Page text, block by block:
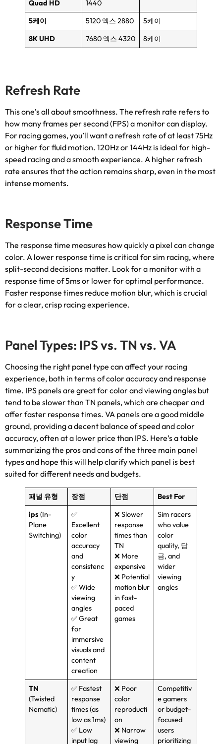
Quad HD
1440
5케이 5120 엑스 2880
5케이
8K UHD 7680 엑스 4320 8케이
Refresh Rate
This one’s all about smoothness. The refresh rate refers to
how many frames per second(FPS) a monitor can display.
For racing games,you’ll want a refresh rate of at least 75Hz
or higher for fluid motion. 120Hz or 144Hz is ideal for high-
speed racing and a smooth experience. A higher refresh
rate ensures that the action remains sharp,even in the most
intense moments.
Response Time
The response time measures how quickly a pixel can change
color. A lower response time is critical for sim racing,where
split-second decisions matter. Look for a monitor with a
response time of 5ms or lower for optimal performance.
Faster response times reduce motion blur,which is crucial
for a clear,crisp racing experience.
Panel Types: IPS vs. TN vs. VA
Choosing the right panel type can affect your racing
experience, both in terms of color accuracy and response
time. IPS panels are great for color and viewing angles but
tend to be slower than TN panels,which are cheaper and
offer faster response times. VA panels are a good middle
ground, providing a decent balance of speed and color
accuracy,often at a lower price than IPS. Here’s a table
summarizing the pros and cons of the three main panel
types and hope this will help clarify which panel is best
suited for different needs and budgets.
패널 유형 장점 단점
Best For
ips (In-
Plane
Switching)
✅
Excellent
color
accuracy
and
consistenc
y
✅ Wide
viewing
angles
✅ Great
for
immersive
visuals and
content
creation
❌ Slower
response
times than
TN
❌ More
expensive
❌ Potential
motion blur
in fast-
paced
games
Sim racers
who value
color
quality, 담
금,and
wider
viewing
angles
TN
(Twisted
Nematic)
✅ Fastest
response
times(as
low as 1ms)
✅ Low
input lag
❌ Poor
color
reproducti
on
❌ Narrow
viewing
Competitiv
e gamers
or budget-
focused
users
prioritizing